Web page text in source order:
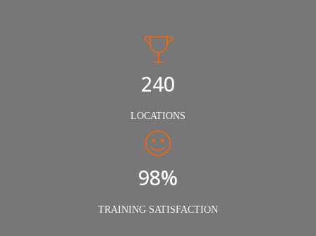
240
LOCATIONS
98%
TRAINING SATISFACTION